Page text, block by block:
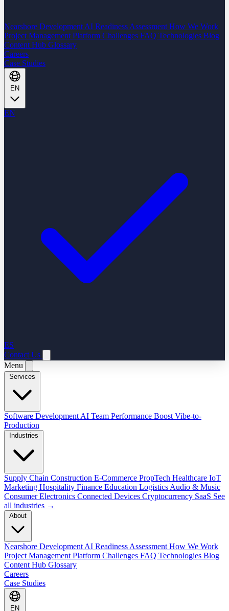
Nearshore Development AI Readiness Assessment How We Work
Project Management Platform Challenges FAQ Technologies Blog
Content Hub Glossary
Careers
Case Studies
EN
ES
Contact Us
Menu
Software Development AI Team Performance Boost Vibe-to-
Production
Supply Chain Construction E-Commerce PropTech Healthcare IoT
Marketing Hospitality Finance Education Logistics Audio & Music
Consumer Electronics Connected Devices Cryptocurrency SaaS See
all industries →
Nearshore Development AI Readiness Assessment How We Work
Project Management Platform Challenges FAQ Technologies Blog
Content Hub Glossary
Careers
Case Studies